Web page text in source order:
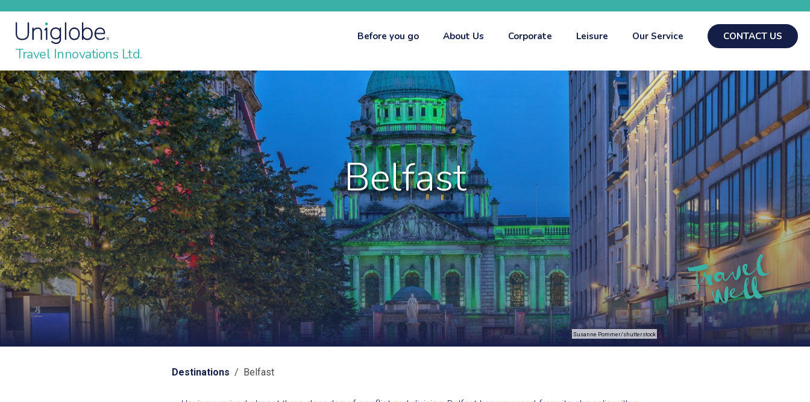
Travel Innovations Ltd.
Before you go About Us Corporate Leisure Our Service CONTACT US
Belfast
Susanne Pommer/shutterstock
Destinations / Belfast